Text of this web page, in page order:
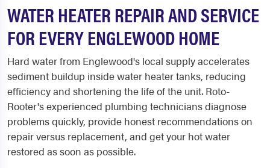
WATER HEATER REPAIR AND SERVICE
FOR EVERY ENGLEWOOD HOME
Hard water from Englewood's local supply accelerates
sediment buildup inside water heater tanks, reducing
efficiency and shortening the life of the unit. Roto-
Rooter's experienced plumbing technicians diagnose
problems quickly, provide honest recommendations on
repair versus replacement, and get your hot water
restored as soon as possible.